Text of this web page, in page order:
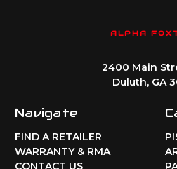
ALPHA
2400 Main
Duluth, GA
Navigate
FIND A RETAILER
WARRANTY & RMA
CONTACT US